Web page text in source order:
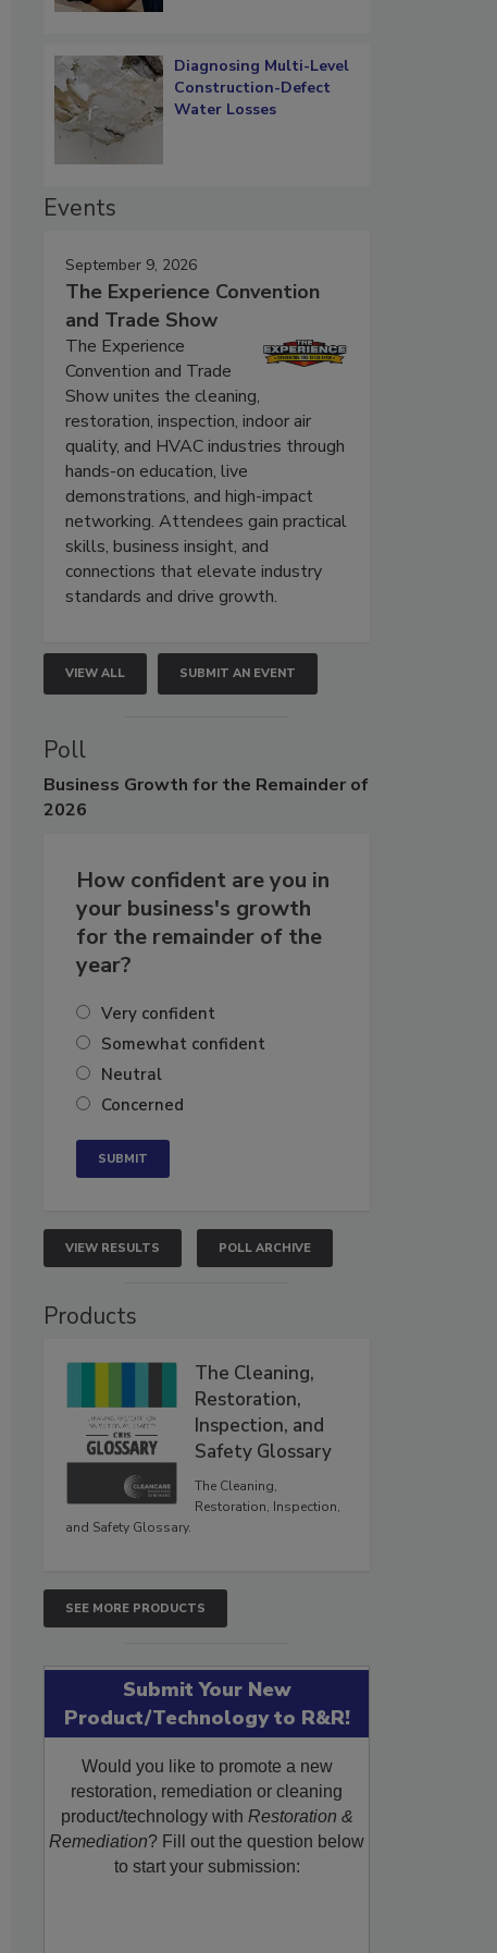
Diagnosing Multi-Level
Construction-Defect
Water Losses
Events
September 9, 2026
The Experience Convention
and Trade Show
The Experience
Convention and Trade
Show unites the cleaning,
restoration, inspection, indoor air
quality, and HVAC industries through
hands-on education, live
demonstrations, and high-impact
networking. Attendees gain practical
skills, business insight, and
connections that elevate industry
standards and drive growth.
VIEW ALL SUBMIT AN EVENT
Poll
Business Growth for the Remainder of
2026
How confident are you in
your business's growth
for the remainder of the
year?
Very confident
Somewhat confident
Neutral
Concerned
VIEW RESULTS POLL ARCHIVE
Products
The Cleaning,
Restoration,
Inspection, and
Safety Glossary
The Cleaning,
Restoration, Inspection,
and Safety Glossary.
SEE MORE PRODUCTS
Submit Your New
Product/Technology to R&R!
Would you like to promote a new
restoration, remediation or cleaning
product/technology with Restoration &
Remediation? Fill out the question below
to start your submission: